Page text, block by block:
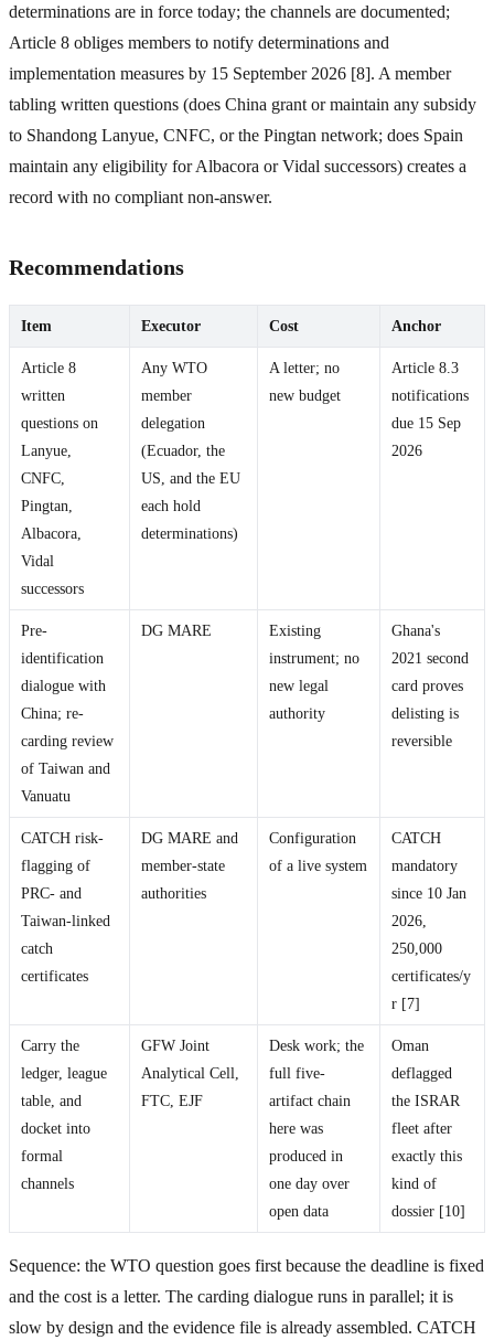
determinations are in force today; the channels are documented;
Article 8 obliges members to notify determinations and
implementation measures by 15 September 2026 [8]. A member
tabling written questions (does China grant or maintain any subsidy
to Shandong Lanyue, CNFC, or the Pingtan network; does Spain
maintain any eligibility for Albacora or Vidal successors) creates a
record with no compliant non-answer.
Recommendations
Item Executor Cost Anchor
Article 8
written
questions on
Lanyue,
CNFC,
Pingtan,
Albacora,
Vidal
successors
Any WTO
member
delegation
(Ecuador, the
US, and the EU
each hold
determinations)
A letter; no
new budget
Article 8.3
notifications
due 15 Sep
2026
Pre-
identification
dialogue with
China; re-
carding review
of Taiwan and
Vanuatu
DG MARE
Existing
instrument; no
new legal
authority
Ghana's
2021 second
card proves
delisting is
reversible
CATCH risk-
flagging of
PRC- and
Taiwan-linked
catch
certificates
DG MARE and
member-state
authorities
Configuration
of a live system
CATCH
mandatory
since 10 Jan
2026,
250,000
certificates/y
r [7]
Carry the
ledger, league
table, and
docket into
formal
channels
GFW Joint
Analytical Cell,
FTC, EJF
Desk work; the
full five-
artifact chain
here was
produced in
one day over
open data
Oman
deflagged
the ISRAR
fleet after
exactly this
kind of
dossier [10]
Sequence: the WTO question goes first because the deadline is fixed
and the cost is a letter. The carding dialogue runs in parallel; it is
slow by design and the evidence file is already assembled. CATCH